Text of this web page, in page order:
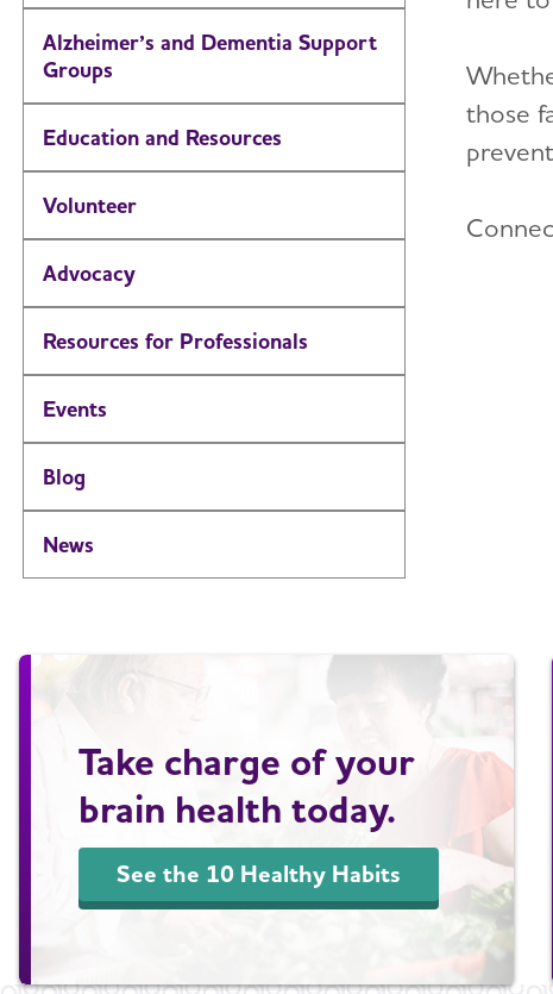
Alzheimer’s and Dementia Support
Groups
Education and Resources
Volunteer
Advocacy
Resources for Professionals
Events
Blog
News
those
Take charge of your
brain health today.
See the 10 Healthy Habits